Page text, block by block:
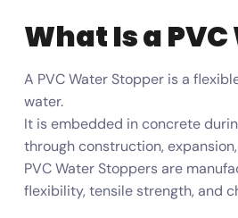
What Is a
A PVC Water Stopper is a
water.
It is embedded in concrete
through construction,
PVC Water Stoppers are
flexibility, tensile strength, and